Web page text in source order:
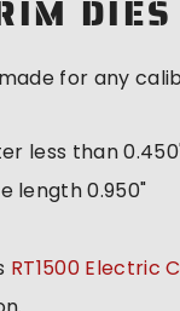
DIES
for any
less than
length 0.950"
RT1500 Electric